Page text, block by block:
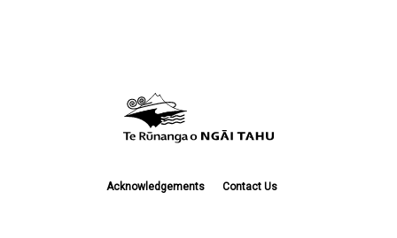
Acknowledgements Contact Us